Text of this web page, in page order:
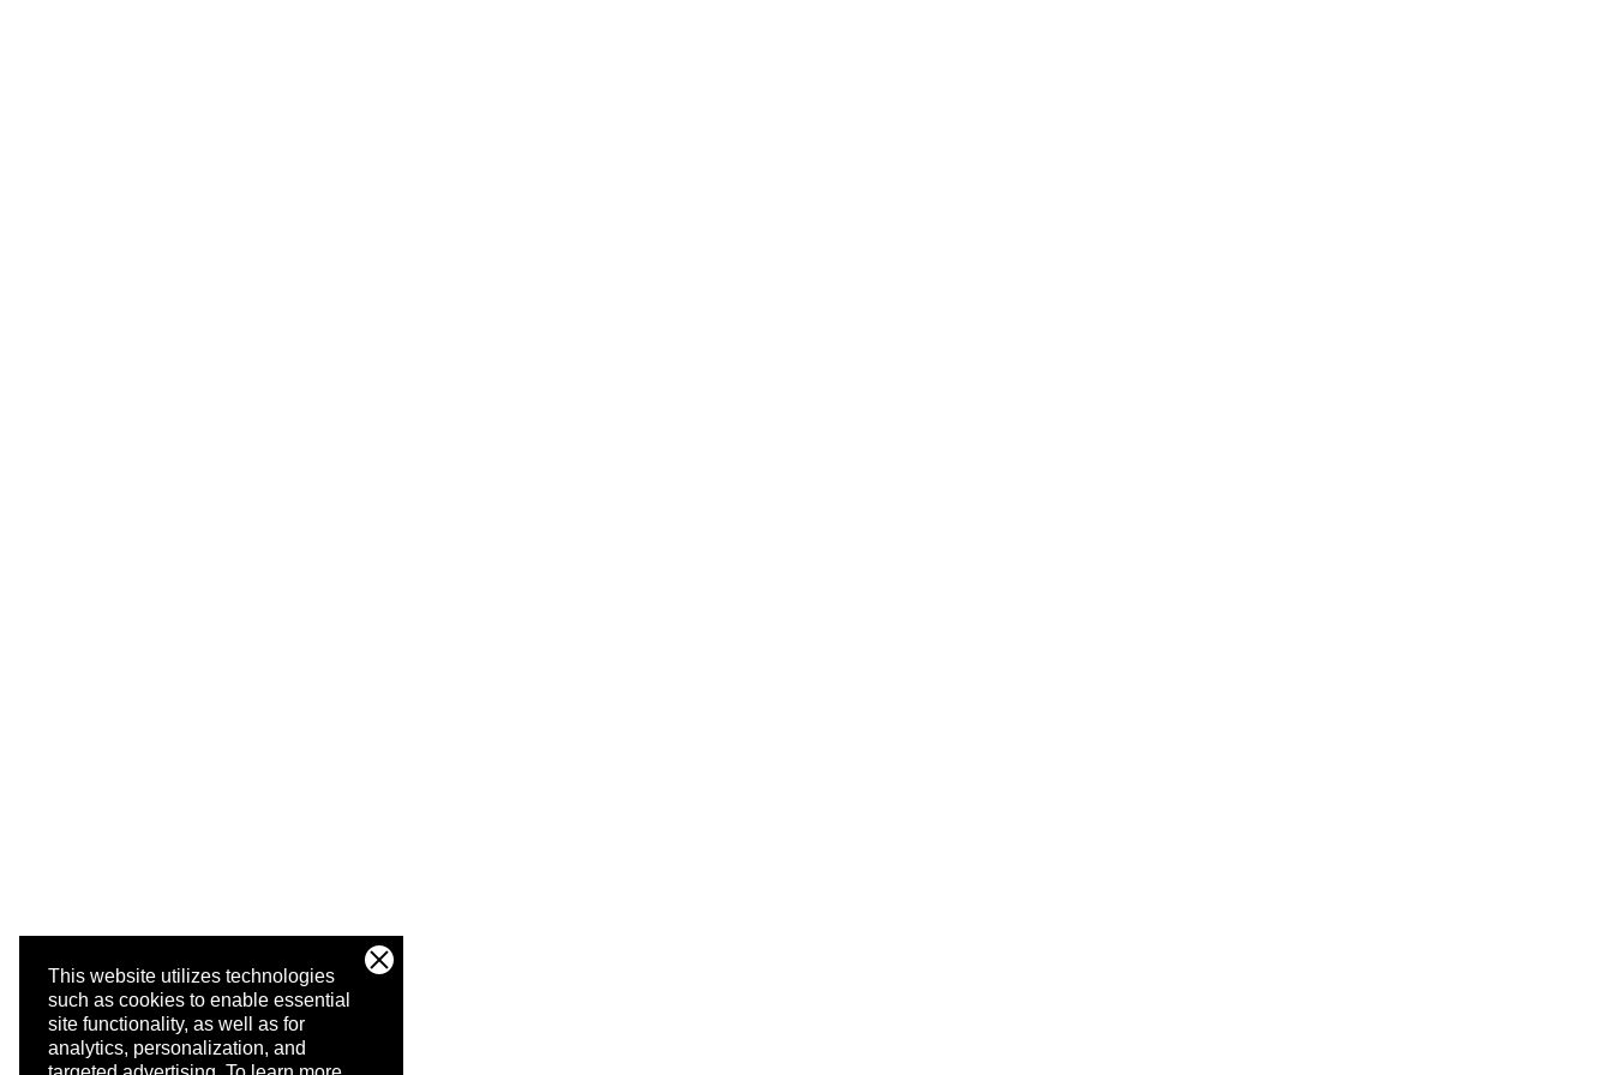
This website utilizes technologies
such as cookies to enable essential
site functionality, as well as for
analytics, personalization, and